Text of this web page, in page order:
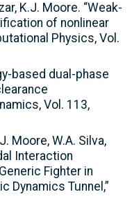
K.J. Moore. “Weak-
of nonlinear
Physics, Vol.
based dual-phase
Vol. 113,
Moore, W.A. Silva,
Interaction
Fighter in
Dynamics Tunnel,”